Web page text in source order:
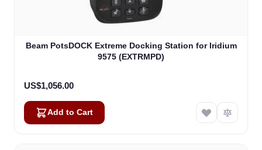
Beam PotsDOCK Extreme Docking Station for Iridium
9575 (EXTRMPD)
US$1,056.00
Add to Cart